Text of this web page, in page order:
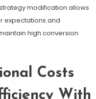
modification allows
expectations and
high conversion
Costs
With